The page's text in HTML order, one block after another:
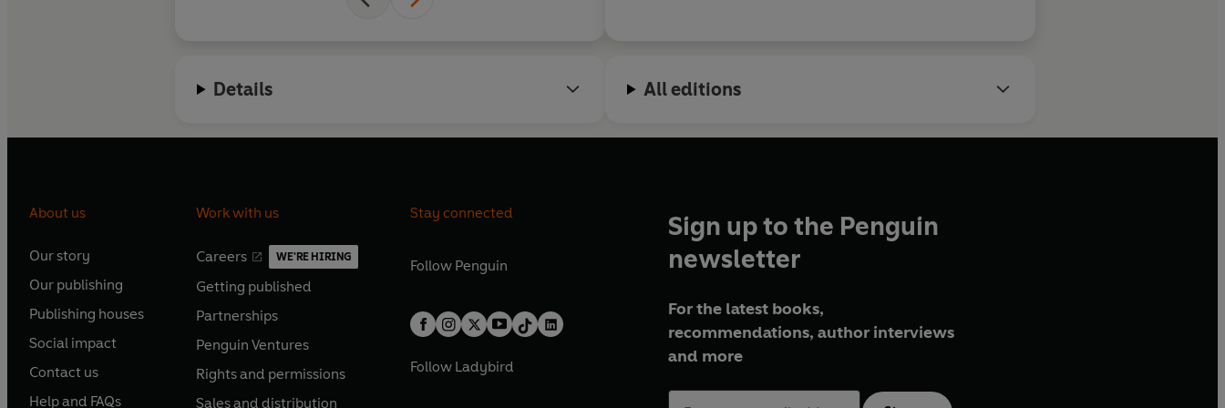
Details All editions
About us
Our story
O
p
e
s
i
n
Our publishing
O
p
e
s
i
Publishing houses
O
p
e
Social impact
O
p
e
Contact us
O
p
Help and FAQs
Work with us
Careers WE'RE HIRING
O
p
e
s
i
n
Getting published
O
p
e
s
Partnerships
O
p
e
Penguin Ventures
O
p
e
Rights and permissions
O
Sales and distribution
Stay connected
Follow Penguin
Follow Ladybird
Sign up to the Penguin
newsletter
For the latest books,
recommendations, author interviews
and more